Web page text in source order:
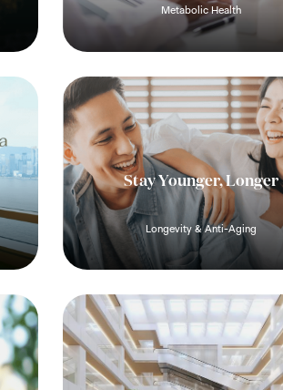
Metabolic Health
Stay Younger, Longer
Longevity & Anti-Aging